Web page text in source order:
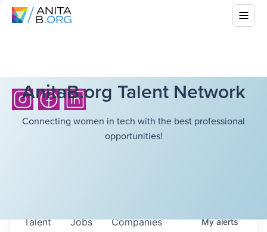
AnitaB.org Talent Network
Connecting women in tech with the best professional
opportunities!
Jobs Companies
Talent Myalerts